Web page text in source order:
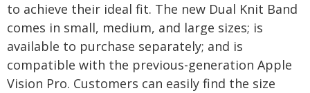
to achieve their ideal fit. The new Dual Knit Band
comes in small, medium, and large sizes; is
available to purchase separately; and is
compatible with the previous-generation Apple
Vision Pro. Customers can easily find the size